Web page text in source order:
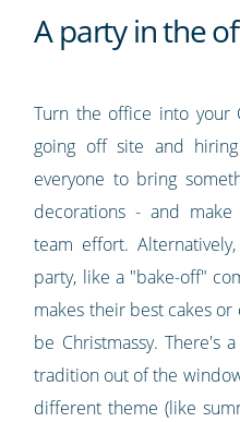
A party in the
Turn the office into your
going off site and
everyone to bring
decorations - and
team effort.
party, like a "bake-off"
makes their best cakes
be Christmassy. There's
tradition out of the
different theme (like